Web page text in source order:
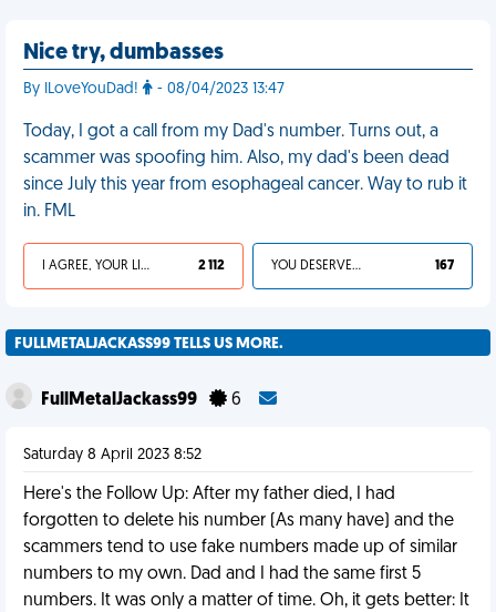
Nice try, dumbasses
By ILoveYouDad! - 08/04/2023 13:47
Today, I got a call from my Dad's number. Turns out, a
scammer was spoofing him. Also, my dad's been dead
since July this year from esophageal cancer. Way to rub it
in. FML
I AGREE, YOUR LIFE SUCKS 2 112 YOU DESERVED IT 167
FULLMETALJACKASS99 TELLS US MORE.
FullMetalJackass99 6
Saturday 8 April 2023 8:52
Here's the Follow Up: After my father died, I had
forgotten to delete his number (As many have) and the
scammers tend to use fake numbers made up of similar
numbers to my own. Dad and I had the same first 5
numbers. It was only a matter of time. Oh, it gets better: It